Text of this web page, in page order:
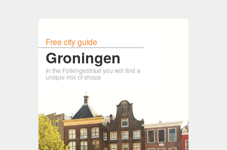
Free city guide
Groningen
In the Folkingestraat you will find a
unique mix of shops